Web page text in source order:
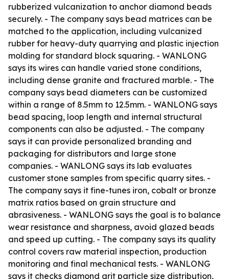
rubberized vulcanization to anchor diamond beads
securely. - The company says bead matrices can be
matched to the application, including vulcanized
rubber for heavy-duty quarrying and plastic injection
molding for standard block squaring. - WANLONG
says its wires can handle varied stone conditions,
including dense granite and fractured marble. - The
company says bead diameters can be customized
within a range of 8.5mm to 12.5mm. - WANLONG says
bead spacing, loop length and internal structural
components can also be adjusted. - The company
says it can provide personalized branding and
packaging for distributors and large stone
companies. - WANLONG says its lab evaluates
customer stone samples from specific quarry sites. -
The company says it fine-tunes iron, cobalt or bronze
matrix ratios based on grain structure and
abrasiveness. - WANLONG says the goal is to balance
wear resistance and sharpness, avoid glazed beads
and speed up cutting. - The company says its quality
control covers raw material inspection, production
monitoring and final mechanical tests. - WANLONG
says it checks diamond grit particle size distribution,